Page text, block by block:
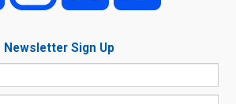
Newsletter Sign Up